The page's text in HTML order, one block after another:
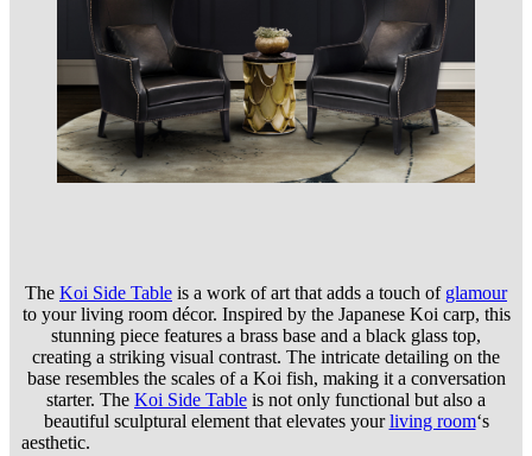
The Koi Side Table is a work of art that adds a touch of glamour
to your living room décor. Inspired by the Japanese Koi carp, this
stunning piece features a brass base and a black glass top,
creating a striking visual contrast. The intricate detailing on the
base resembles the scales of a Koi fish, making it a conversation
starter. The Koi Side Table is not only functional but also a
beautiful sculptural element that elevates yourliving room‘s
aesthetic.